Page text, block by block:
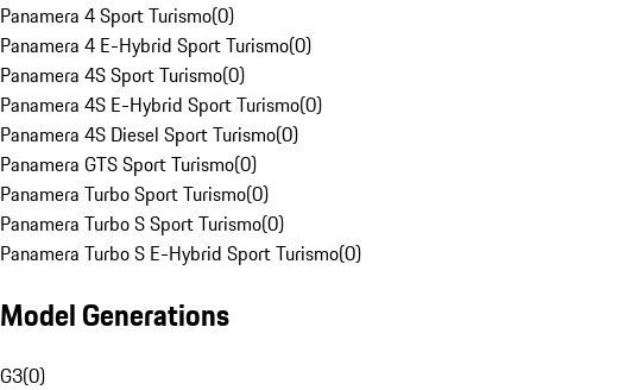
Panamera 4 Sport Turismo(0)
Panamera 4 E-Hybrid Sport Turismo(0)
Panamera 4S Sport Turismo(0)
Panamera 4S E-Hybrid Sport Turismo(0)
Panamera 4S Diesel Sport Turismo(0)
Panamera GTS Sport Turismo(0)
Panamera Turbo Sport Turismo(0)
Panamera Turbo S Sport Turismo(0)
Panamera Turbo S E-Hybrid Sport Turismo(0)
Model Generations
G3(0)